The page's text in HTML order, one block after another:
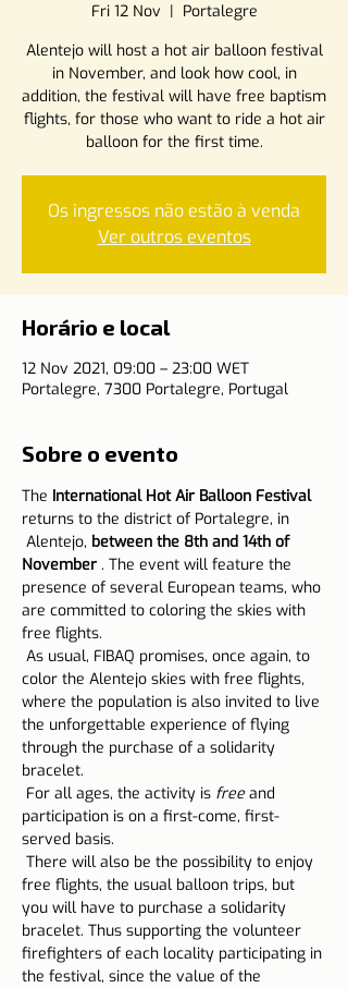
Fri 12 Nov
  |
Portalegre
Alentejo will host a hot air balloon festival
in November, and look how cool, in
addition, the festival will have free baptism
flights, for those who want to ride a hot air
balloon for the first time.
Os ingressos não estão à venda
Ver outros eventos
Horário e local
12 Nov 2021, 09:00 – 23:00 WET
Portalegre, 7300 Portalegre, Portugal
Sobre o evento
The International Hot Air Balloon Festival
returns to the district of Portalegre, in
Alentejo, between the 8th and 14th of
November . The event will feature the
presence of several European teams, who
are committed to coloring the skies with
free flights.
color the Alentejo skies with free flights,
where the population is also invited to live
the unforgettable experience of flying
through the purchase of a solidarity
bracelet.
For all ages, the activity is free and
participation is on a first-come, first-
served basis.
free flights, the usual balloon trips, but
you will have to purchase a solidarity
bracelet. Thus supporting the volunteer
firefighters of each locality participating in
the festival, since the value of the